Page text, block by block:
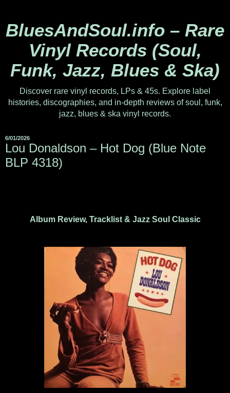
BluesAndSoul.info – Rare
Vinyl Records (Soul,
Funk, Jazz, Blues & Ska)
Discover rare vinyl records, LPs & 45s. Explore label
histories, discographies, and in-depth reviews of soul, funk,
jazz, blues & ska vinyl records.
6/01/2026
Lou Donaldson – Hot Dog (Blue Note
BLP 4318)
Album Review, Tracklist & Jazz Soul Classic